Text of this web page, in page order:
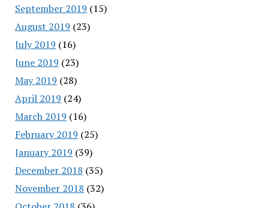
September 2019 (15)
August 2019 (23)
July 2019 (16)
June 2019 (23)
May 2019 (28)
April 2019 (24)
March 2019 (16)
February 2019 (25)
January 2019 (39)
December 2018 (35)
November 2018 (32)